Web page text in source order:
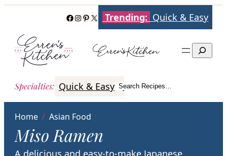
content
Facebook
Instagram
Pinterest
X Trending: Quick & Easy
Search
Specialties: Quick & Easy Italian Poultry
Search
Search Recipes…
Home / Asian Food
Miso Ramen
A delicious and easy-to-make Japanese